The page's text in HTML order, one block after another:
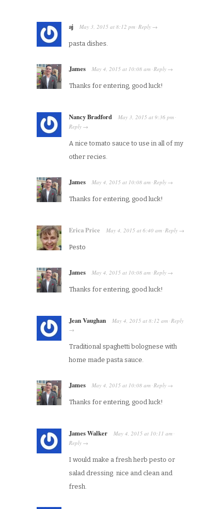
aj May 3, 2015 at 8:12 pm ·Reply →
pasta dishes.
James May 4, 2015 at 10:08 am ·Reply →
Thanks for entering, good luck!
Nancy Bradford May 3, 2015 at 9:36 pm ·
Reply →
A nice tomato sauce to use in all of my
other recies.
James May 4, 2015 at 10:08 am ·Reply →
Thanks for entering, good luck!
Erica Price May 4, 2015 at 6:40 am ·Reply →
Pesto
James May 4, 2015 at 10:08 am ·Reply →
Thanks for entering, good luck!
Jean Vaughan May 4, 2015 at 8:12 am ·Reply
→
Traditional spaghetti bolognese with
home made pasta sauce.
James May 4, 2015 at 10:08 am ·Reply →
Thanks for entering, good luck!
James Walker May 4, 2015 at 10:11 am ·
Reply →
I would make a fresh herb pesto or
salad dressing. nice and clean and
fresh.